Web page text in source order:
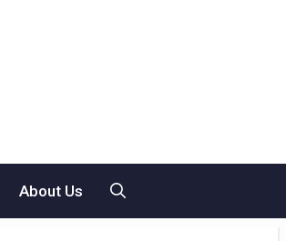
About Us